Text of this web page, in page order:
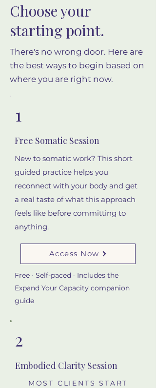
Choose your
starting point.
There's no wrong door. Here are
the best ways to begin based on
where you are right now.
1
Free Somatic Session
New to somatic work? This short
guided practice helps you
reconnect with your body and get
a real taste of what this approach
feels like before committing to
anything.
Access Now
Free · Self-paced · Includes the
Expand Your Capacity companion
guide
2
Embodied Clarity Session
MOST CLIENTS START